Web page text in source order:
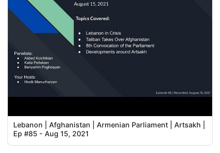
Lebanon | Afghanistan | Armenian Parliament | Artsakh |
Ep #85 - Aug 15, 2021